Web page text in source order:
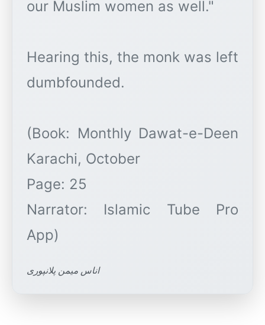
our Muslim women as well."
Hearing this, the monk was left
dumbfounded.
(Book: Monthly Dawat-e-Deen
Karachi, October
Page: 25
Narrator: Islamic Tube Pro
اناس میمن پلانپوری